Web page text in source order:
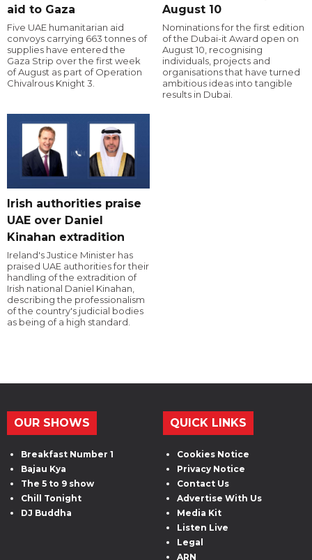
aid to Gaza
Five UAE humanitarian aid
convoys carrying 663 tonnes of
supplies have entered the
Gaza Strip over the first week
of August as part of Operation
Chivalrous Knight 3.
August 10
Nominations for the first edition
of the Dubai-it Award open on
August 10, recognising
individuals, projects and
organisations that have turned
ambitious ideas into tangible
results in Dubai.
Irish authorities praise
UAE over Daniel
Kinahan extradition
Ireland's Justice Minister has
praised UAE authorities for their
handling of the extradition of
Irish national Daniel Kinahan,
describing the professionalism
of the country's judicial bodies
as being of a high standard.
OUR SHOWS
Breakfast Number 1
Bajau Kya
The 5 to 9 show
Chill Tonight
DJ Buddha
QUICK LINKS
Cookies Notice
Privacy Notice
Contact Us
Advertise With Us
Media Kit
Listen Live
Legal
ARN